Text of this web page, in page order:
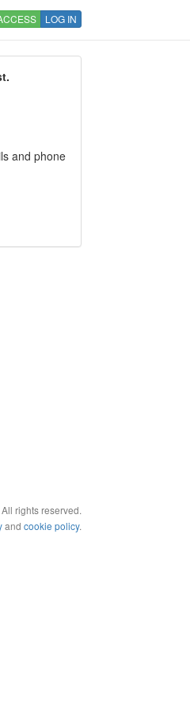
LOG IN
and phone
rights reserved.
and cookie policy.